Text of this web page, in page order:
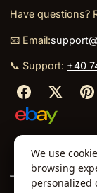
Have questions?
📧 Email:
📞 Support: +40
About Us
We use
browsing
personalized